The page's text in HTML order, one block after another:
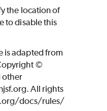
the location of
to disable this
is adapted from
©
other
All rights
docs/rules/